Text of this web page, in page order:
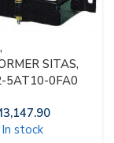
SITAS,
5AT10-0FA0
3,147.90
In stock